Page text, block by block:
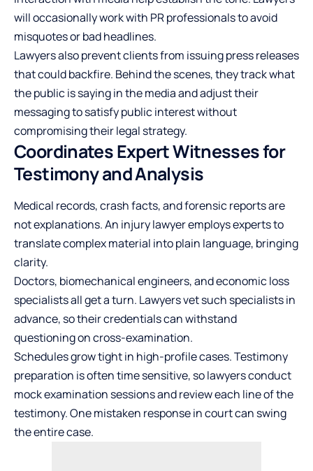
will occasionally work with PR professionals to avoid
misquotes or bad headlines.
Lawyers also prevent clients from issuing press releases
that could backfire. Behind the scenes, they track what
the public is saying in the media and adjust their
messaging to satisfy public interest without
compromising their legal strategy.
Coordinates Expert Witnesses for
Testimony and Analysis
Medical records, crash facts, and forensic reports are
not explanations. An injury lawyer employs experts to
translate complex material into plain language, bringing
clarity.
Doctors, biomechanical engineers, and economic loss
specialists all get a turn. Lawyers vet such specialists in
advance, so their credentials can withstand
questioning on cross-examination.
Schedules grow tight in high-profile cases. Testimony
preparation is often time sensitive, so lawyers conduct
mock examination sessions and review each line of the
testimony. One mistaken response in court can swing
the entire case.